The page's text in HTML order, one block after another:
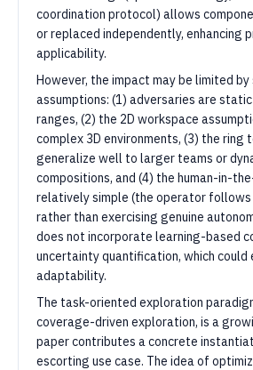
coordination protocol) allows
or replaced independently, enhancing
applicability.
However, the impact may be limited by
assumptions: (1) adversaries are
ranges, (2) the 2D workspace
complex 3D environments, (3) the ring
generalize well to larger teams or
compositions, and (4) the human-in-
relatively simple (the operator
rather than exercising genuine
does not incorporate learning-based
uncertainty quantification, which could
adaptability.
The task-oriented exploration
coverage-driven exploration, is a
paper contributes a concrete
escorting use case. The idea of